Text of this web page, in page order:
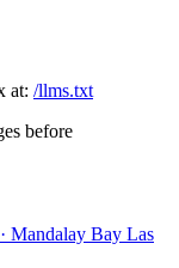
at: /llms.txt
before
Mandalay Bay Las